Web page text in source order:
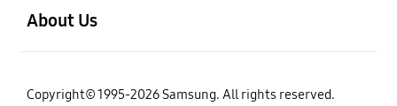
About Us
Copyright© 1995-2026 Samsung. All rights reserved.